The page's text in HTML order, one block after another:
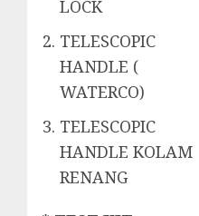
LOCK
TELESCOPIC
HANDLE (
WATERCO)
TELESCOPIC
HANDLE KOLAM
RENANG